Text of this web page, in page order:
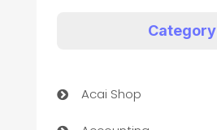
Category
Acai Shop